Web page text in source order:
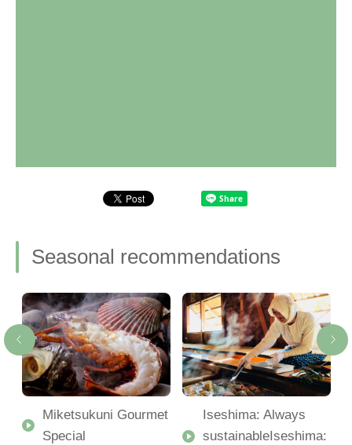
Seasonal recommendations
Miketsukuni Gourmet
Special
Iseshima: Always
sustainableIseshima: